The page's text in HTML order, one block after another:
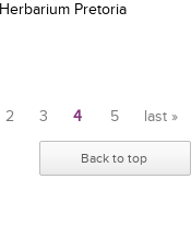
Pretoria
2 3 4 5 last »
Back to top